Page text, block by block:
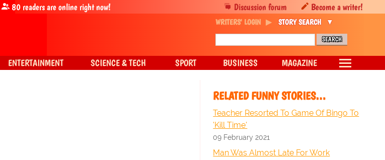
RELATED FUNNY STORIES…
Teacher Resorted To Game Of Bingo To
'Kill Time'
09 February 2021
Man Was Almost Late For Work
Discussion forum Become a writer!
80readers are online right now!
WRITERS' LOGIN STORY SEARCH
ENTERTAINMENT SCIENCE & TECH SPORT BUSINESS MAGAZINE